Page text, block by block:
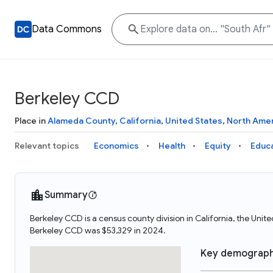
Data Commons
Berkeley CCD
Place inAlameda County, California, United States, North
Relevant topics Economics Health Equity
Summary
Berkeley CCD is a census county division in California, the
Berkeley CCD was $53,329 in 2024.
Key